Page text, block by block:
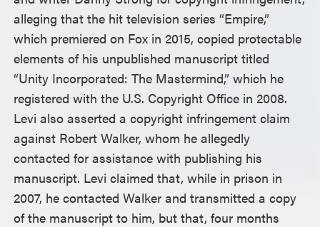
alleging that the hit television series “Empire,”
which premiered on Fox in 2015, copied protectable
elements of his unpublished manuscript titled
“Unity Incorporated: The Mastermind,” which he
registered with the U.S. Copyright Office in 2008.
Levi also asserted a copyright infringement claim
against Robert Walker, whom he allegedly
contacted for assistance with publishing his
manuscript. Levi claimed that, while in prison in
2007, he contacted Walker and transmitted a copy
of the manuscript to him, but that, four months